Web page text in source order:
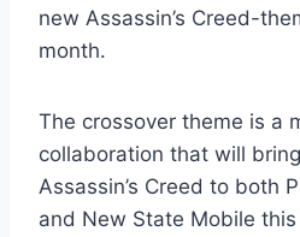
new Assassin’s Creed-
month.
The crossover theme is a
collaboration that will
Assassin’s Creed to both
and New State Mobile this